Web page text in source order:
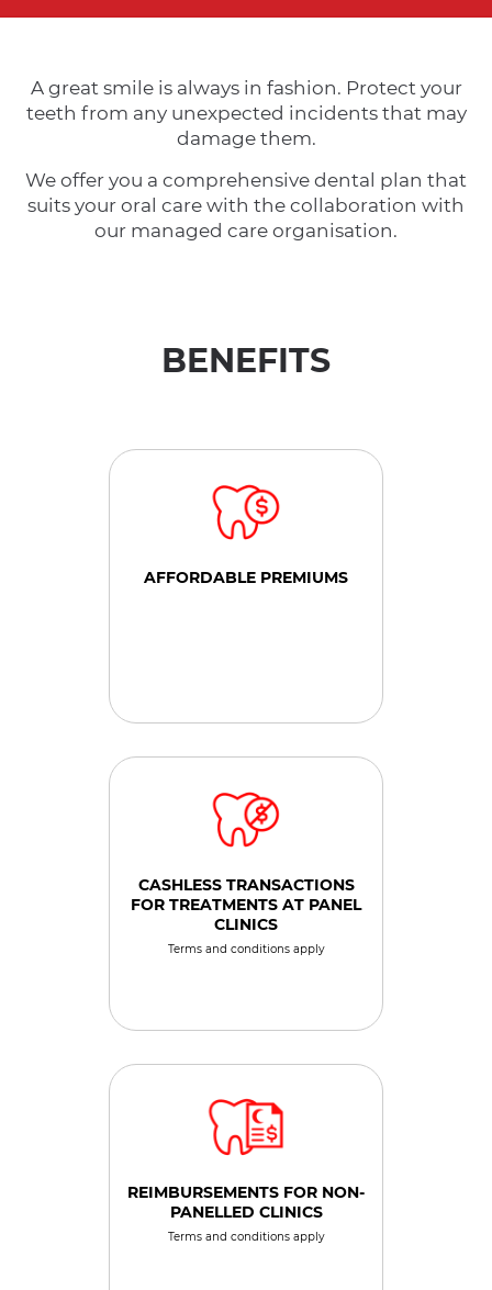
A great smile is always in fashion. Protect your
teeth from any unexpected incidents that may
damage them.
We offer you a comprehensive dental plan that
suits your oral care with the collaboration with
our managed care organisation.
BENEFITS
AFFORDABLE PREMIUMS
CASHLESS TRANSACTIONS
FOR TREATMENTS AT PANEL
CLINICS
Terms and conditions apply
REIMBURSEMENTS FOR NON-
PANELLED CLINICS
Terms and conditions apply